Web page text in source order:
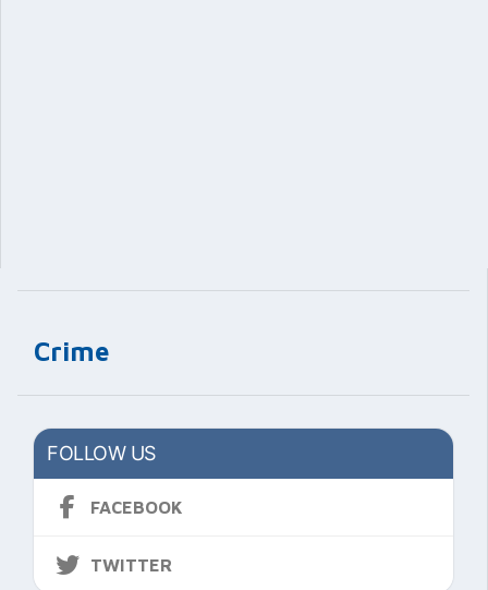
Crime
FOLLOW US
FACEBOOK
TWITTER